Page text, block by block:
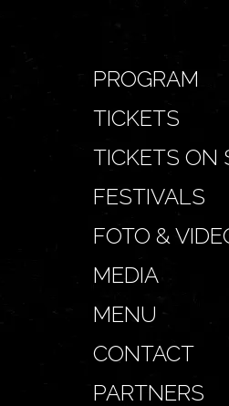
PROGRAM
TICKETS
TICKETS ON
FESTIVALS
FOTO &
MEDIA
MENU
CONTACT
PARTNERS